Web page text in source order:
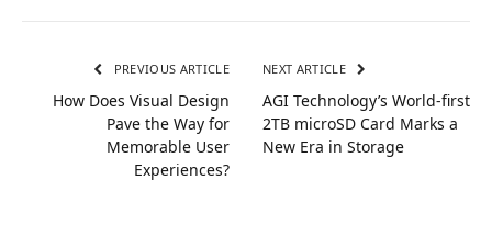
PREVIOUS ARTICLE
How Does Visual Design
Pave the Way for
Memorable User
Experiences?
NEXT ARTICLE
AGI Technology’s World-first
2TB microSD Card Marks a
New Era in Storage